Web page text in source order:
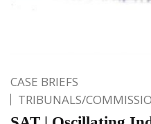
CASE BRIEFS
TRIBUNALS/